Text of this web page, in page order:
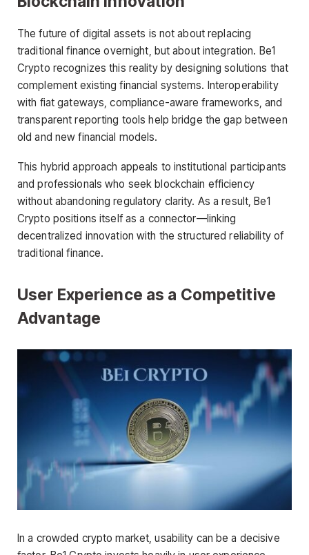
The future of digital assets is not about replacing
traditional finance overnight, but about integration. Be1
Crypto recognizes this reality by designing solutions that
complement existing financial systems. Interoperability
with fiat gateways, compliance-aware frameworks, and
transparent reporting tools help bridge the gap between
old and new financial models.
This hybrid approach appeals to institutional participants
and professionals who seek blockchain efficiency
without abandoning regulatory clarity. As a result, Be1
Crypto positions itself as a connector—linking
decentralized innovation with the structured reliability of
traditional finance.
User Experience as a Competitive
Advantage
In a crowded crypto market, usability can be a decisive